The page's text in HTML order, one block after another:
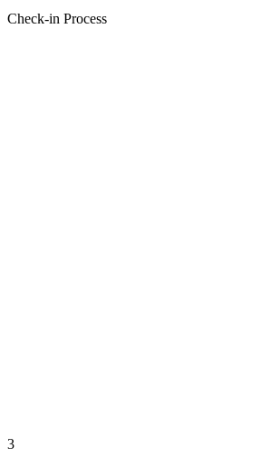
Check-in Process
3